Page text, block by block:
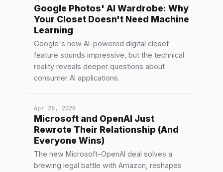
Google Photos' AI Wardrobe: Why
Your Closet Doesn't Need Machine
Learning
Google's new AI-powered digital closet
feature sounds impressive, but the technical
reality reveals deeper questions about
consumer AI applications.
Apr 28, 2026
Microsoft and OpenAI Just
Rewrote Their Relationship (And
Everyone Wins)
The new Microsoft-OpenAI deal solves a
brewing legal battle with Amazon, reshapes